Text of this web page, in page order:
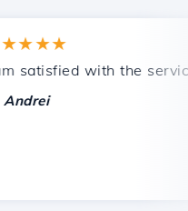
support.
with the services